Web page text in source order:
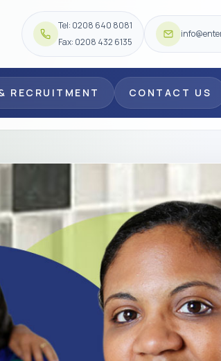
Tel: 0208 640 8081
Fax: 0208 432 6135
RECRUITMENT CONTACT US